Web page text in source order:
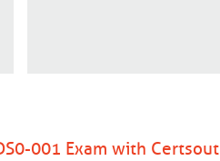
001 Exam with Certsout